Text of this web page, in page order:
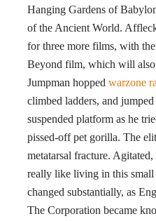
Hanging Gardens of
of the Ancient World.
for three more films, with
Beyond film, which will also
Jumpman hopped warzone
climbed ladders, and
suspended platform as he
pissed-off pet gorilla. The
metatarsal fracture.
really like living in this
changed substantially, as
The Corporation became